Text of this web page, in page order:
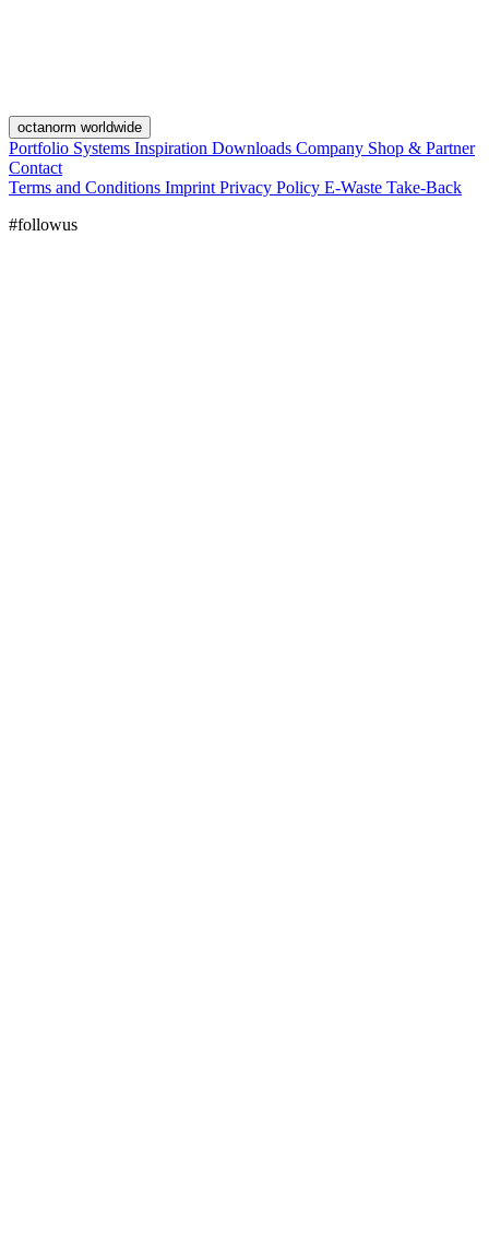
octanorm worldwide
Portfolio Systems Inspiration Downloads Company Shop & Partner
Contact
Terms and Conditions Imprint Privacy Policy E-Waste Take-Back
#followus